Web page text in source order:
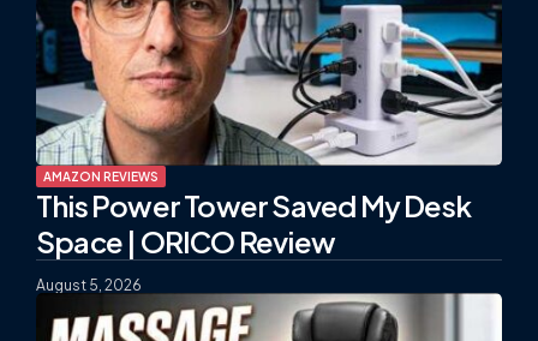
AMAZON REVIEWS
This Power Tower Saved My Desk
Space | ORICO Review
August 5, 2026